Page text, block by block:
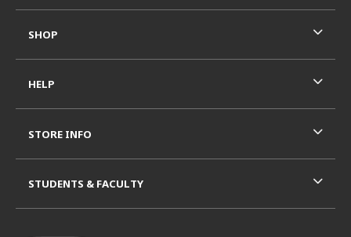
SHOP
HELP
STORE INFO
STUDENTS & FACULTY